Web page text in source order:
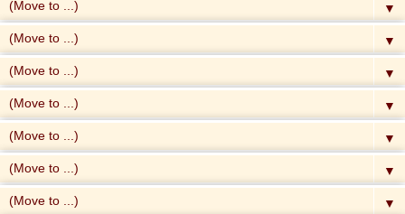
▼
▼
▼
▼
▼
▼
▼